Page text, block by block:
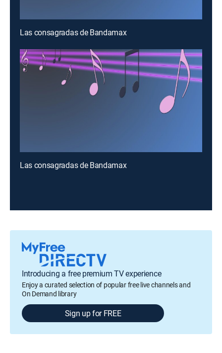
Las consagradas de Bandamax
Las consagradas de Bandamax
Introducing a free premium TV experience
Enjoy a curated selection of popular free live channels and
On Demand library
Sign up for FREE